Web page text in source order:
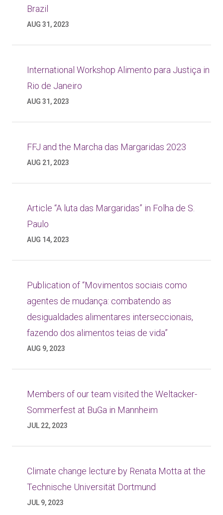
Brazil
AUG 31, 2023
International Workshop Alimento para Justiça in
Rio de Janeiro
AUG 31, 2023
FFJ and the Marcha das Margaridas 2023
AUG 21, 2023
Article “A luta das Margaridas” in Folha de S.
Paulo
AUG 14, 2023
Publication of “Movimentos sociais como
agentes de mudança: combatendo as
desigualdades alimentares interseccionais,
fazendo dos alimentos teias de vida”
AUG 9, 2023
Members of our team visited the Weltacker-
Sommerfest at BuGa in Mannheim
JUL 22, 2023
Climate change lecture by Renata Motta at the
Technische Universität Dortmund
JUL 9, 2023